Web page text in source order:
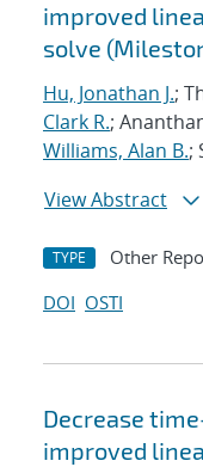
improved
solve
Hu, Jonathan J.;
Clark R.;
Williams, Alan B.;
View Abstract
TYPE Other
DOI OSTI
Decrease
improved